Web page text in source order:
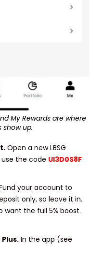
My Rewards are where
show up.
Open a new LBSG
the code UI3D0S8F
your account to
only, so leave it in.
want the full 5% boost.
In the app (see